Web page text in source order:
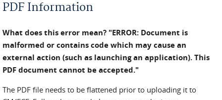
PDF Information
What does this error mean? "ERROR: Document is
malformed or contains code which may cause an
external action (such as launching an application). This
PDF document cannot be accepted."
The PDF file needs to be flattened prior to uploading it to